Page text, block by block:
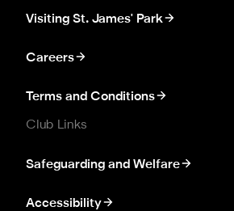
Visiting St. James' Park
Careers
Terms and Conditions
Club Links
Safeguarding and Welfare
Accessibility